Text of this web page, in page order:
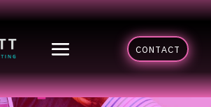
CONTACT